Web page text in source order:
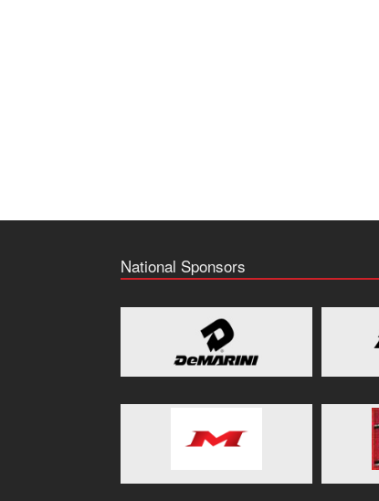
National Sponsors